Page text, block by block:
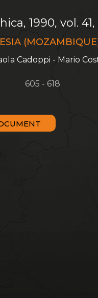
1990, vol. 41,
Cadoppi - Mario
605 - 618